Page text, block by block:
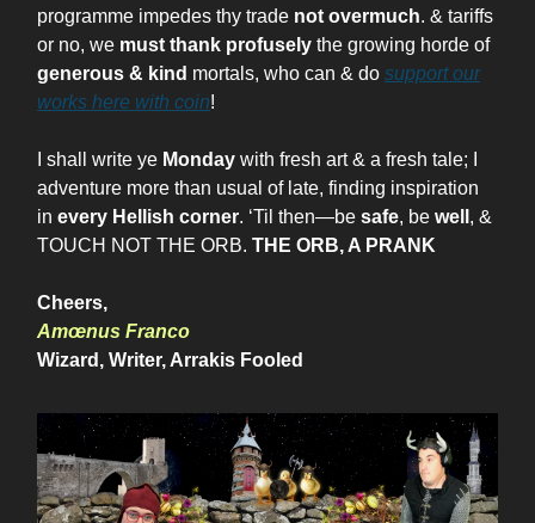
programme impedes thy trade not overmuch. & tariffs
or no, we must thank profusely the growing horde of
generous & kind mortals, who can & do support our
works here with coin!
I shall write ye Monday with fresh art & a fresh tale; I
adventure more than usual of late, finding inspiration
in every Hellish corner. ‘Til then—be safe, be well , &
TOUCH NOT THE ORB. THE ORB, A PRANK
Cheers,
Amœnus Franco
Wizard, Writer, Arrakis Fooled